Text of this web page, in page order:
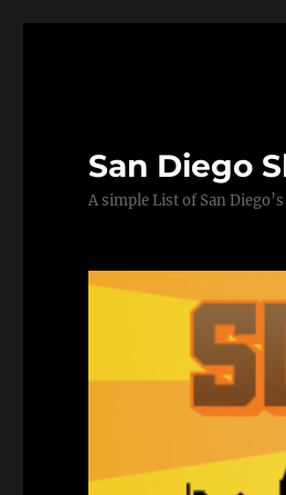
San Diego
A simple List of San